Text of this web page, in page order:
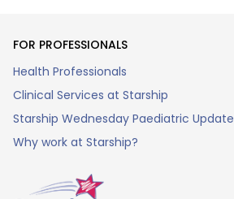
FOR PROFESSIONALS
Health Professionals
Clinical Services at Starship
Starship Wednesday Paediatric Update
Why work at Starship?